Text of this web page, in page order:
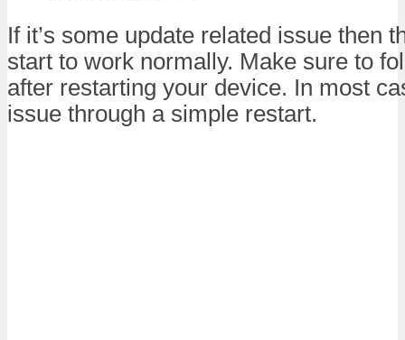
If it’s some update related issue then
start to work normally. Make sure to
after restarting your device. In most
issue through a simple restart.